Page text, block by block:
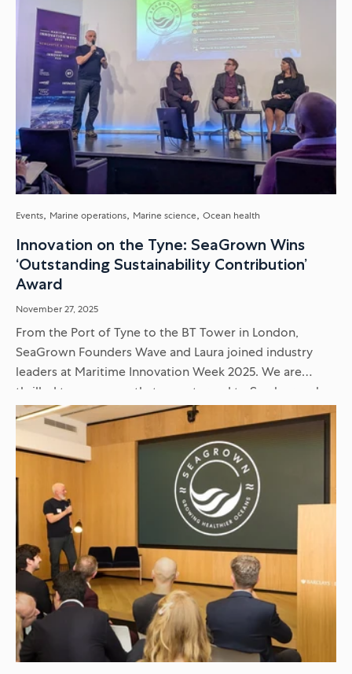
Events Marine operations Marine science Ocean health
Innovation on the Tyne: SeaGrown Wins
‘Outstanding Sustainability Contribution’
Award
November 27, 2025
From the Port of Tyne to the BT Tower in London,
SeaGrown Founders Wave and Laura joined industry
leaders at Maritime Innovation Week 2025. We are
thrilled to announce that we returned to Scarborough
with...